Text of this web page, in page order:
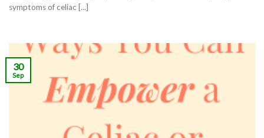
symptoms of celiac [...]
30
Sep